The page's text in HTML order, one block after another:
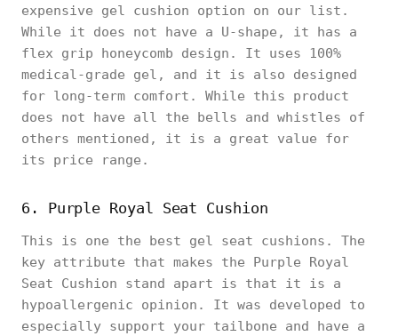
expensive gel cushion option on our list.
While it does not have a U-shape, it has a
flex grip honeycomb design. It uses 100%
medical-grade gel, and it is also designed
for long-term comfort. While this product
does not have all the bells and whistles of
others mentioned, it is a great value for
its price range.
6. Purple Royal Seat Cushion
This is one the best gel seat cushions. The
key attribute that makes the Purple Royal
Seat Cushion stand apart is that it is a
hypoallergenic opinion. It was developed to
especially support your tailbone and have a